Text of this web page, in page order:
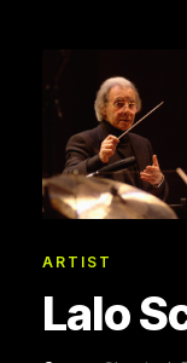
ARTIST
Lalo